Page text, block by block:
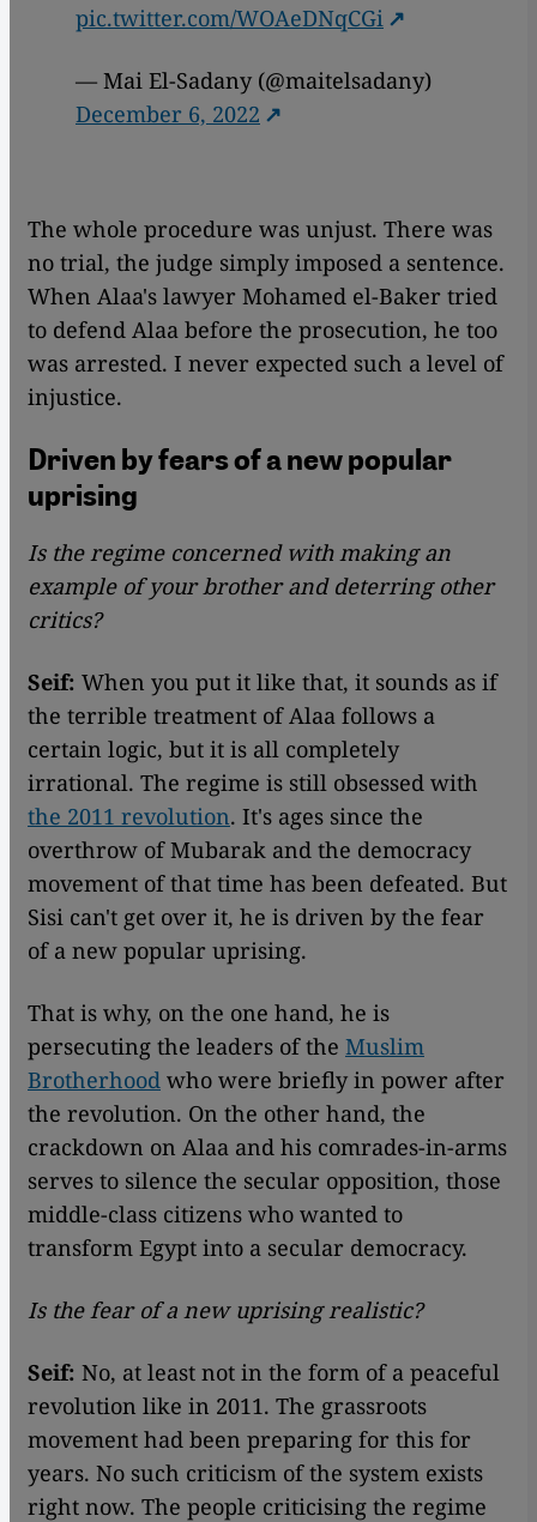
pic.twitter.com/WOAeDNqCGi
— Mai El-Sadany (@maitelsadany)
December 6, 2022
The whole procedure was unjust. There was
no trial, the judge simply imposed a sentence.
When Alaa's lawyer Mohamed el-Baker tried
to defend Alaa before the prosecution, he too
was arrested. I never expected such a level of
injustice.
Driven by fears of a new popular
uprising
Is the regime concerned with making an
example of your brother and deterring other
critics?
Seif: When you put it like that, it sounds as if
the terrible treatment of Alaa follows a
certain logic, but it is all completely
irrational. The regime is still obsessed with
the 2011 revolution. It's ages since the
overthrow of Mubarak and the democracy
movement of that time has been defeated. But
Sisi can't get over it, he is driven by the fear
of a new popular uprising.
That is why, on the one hand, he is
persecuting the leaders of the Muslim
Brotherhood who were briefly in power after
the revolution. On the other hand, the
crackdown on Alaa and his comrades-in-arms
serves to silence the secular opposition, those
middle-class citizens who wanted to
transform Egypt into a secular democracy.
Is the fear of a new uprising realistic?
Seif: No, at least not in the form of a peaceful
revolution like in 2011. The grassroots
movement had been preparing for this for
years. No such criticism of the system exists
right now. The people criticising the regime